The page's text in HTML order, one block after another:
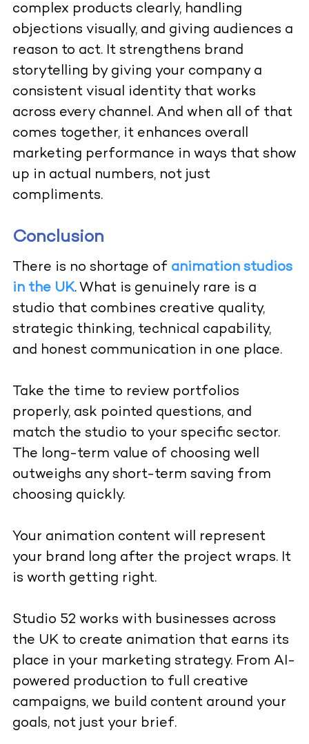
complex products clearly, handling
objections visually, and giving audiences a
reason to act. It strengthens brand
storytelling by giving your company a
consistent visual identity that works
across every channel. And when all of that
comes together, it enhances overall
marketing performance in ways that show
up in actual numbers, not just
compliments.
Conclusion
There is no shortage of animation studios
in the UK. What is genuinely rare is a
studio that combines creative quality,
strategic thinking, technical capability,
and honest communication in one place.
Take the time to review portfolios
properly, ask pointed questions, and
match the studio to your specific sector.
The long-term value of choosing well
outweighs any short-term saving from
choosing quickly.
Your animation content will represent
your brand long after the project wraps. It
is worth getting right.
Studio 52 works with businesses across
the UK to create animation that earns its
place in your marketing strategy. From AI-
powered production to full creative
campaigns, we build content around your
goals, not just your brief.